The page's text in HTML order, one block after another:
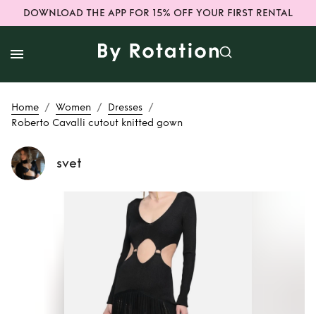
DOWNLOAD THE APP FOR 15% OFF YOUR FIRST RENTAL
Home / Women / Dresses /
Roberto Cavalli cutout knitted gown
svet
Rent Roberto
Cavalli cutout
knitted gown